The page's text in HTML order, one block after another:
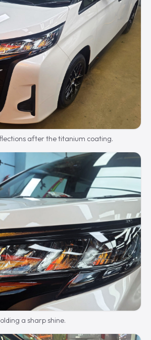
after the titanium coating.
a sharp shine.